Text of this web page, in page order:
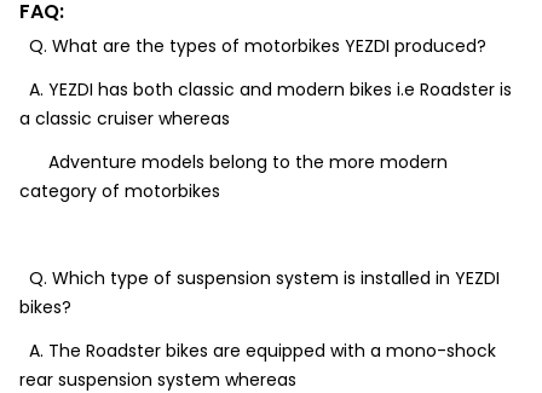
FAQ:
Q. What are the types of motorbikes YEZDI produced?
A. YEZDI has both classic and modern bikes i.e Roadster is
a classic cruiser whereas
Adventure models belong to the more modern
category of motorbikes
Q. Which type of suspension system is installed in YEZDI
bikes?
A. The Roadster bikes are equipped with a mono-shock
rear suspension system whereas